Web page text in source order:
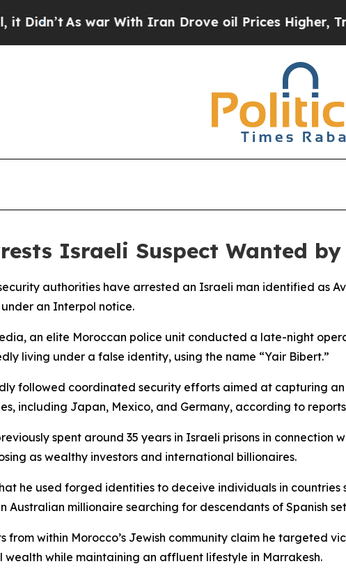
As war With Iran Drove oil Prices Higher,
Israeli Suspect Wanted
authorities have arrested an Israeli man identified as
an Interpol notice.
an elite Moroccan police unit conducted a late-night
living under a false identity, using the name “Yair Bibert.”
followed coordinated security efforts aimed at capturing
including Japan, Mexico, and Germany, according to
spent around 35 years in Israeli prisons in
as wealthy investors and international billionaires.
he used forged identities to deceive individuals in
Australian millionaire searching for descendants of Spanish
from within Morocco’s Jewish community claim he targeted
wealth while maintaining an affluent lifestyle in Marrakesh.